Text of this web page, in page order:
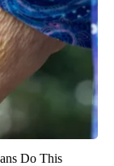
Do This